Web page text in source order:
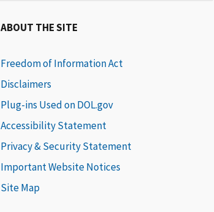
ABOUT THE SITE
Freedom of Information Act
Disclaimers
Plug-ins Used on DOL.gov
Accessibility Statement
Privacy & Security Statement
Important Website Notices
Site Map